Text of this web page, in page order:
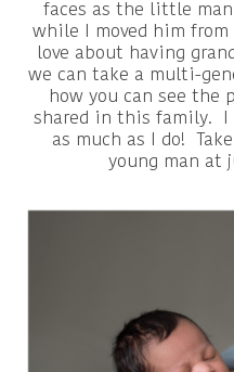
faces as the little
while I moved him
love about having
we can take a multi-
how you can see the
shared in this family. I
as much as I do!
young man at